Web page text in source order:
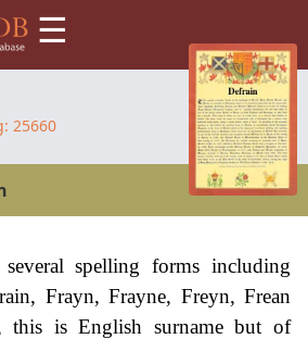
☰
25660
spelling forms including
Frayn, Frayne, Freyn, Frean
this is English surname but of